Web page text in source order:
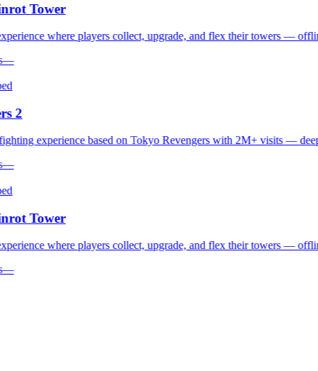
Tower
where players collect, upgrade, and flex their towers —
2
experience based on Tokyo Revengers with 2M+ visits — deep
Tower
where players collect, upgrade, and flex their towers —